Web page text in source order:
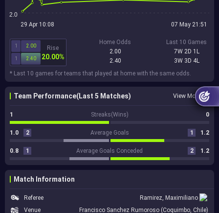
2.0
29 Apr 10:08 07 May 21:51
1 2.00
1 2.40
Rise
20.00%
Home Odds
2.00
2.40
Last 10 Games
7W 2D 1L
3W 3D 4L
* Last 10 games for teams that played at home with the same odds.
Team Performance(Last 5 Matches) View More
1 Streaks(Wins) 0
1.0 2 Average Goals 1 1.2
0.8 1 Average Goals Conceded 2 1.2
Match Information
Referee
Ramirez, Maximiliano
Venue
Francisco Sanchez Rumoroso (Coquimbo, Chile)